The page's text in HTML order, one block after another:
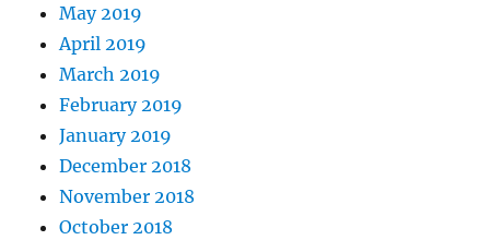
May 2019
April 2019
March 2019
February 2019
January 2019
December 2018
November 2018
October 2018